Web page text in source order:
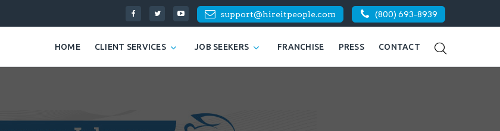
support@hireitpeople.com (800) 693-8939
HOME CLIENT SERVICES JOB SEEKERS FRANCHISE PRESS CONTACT